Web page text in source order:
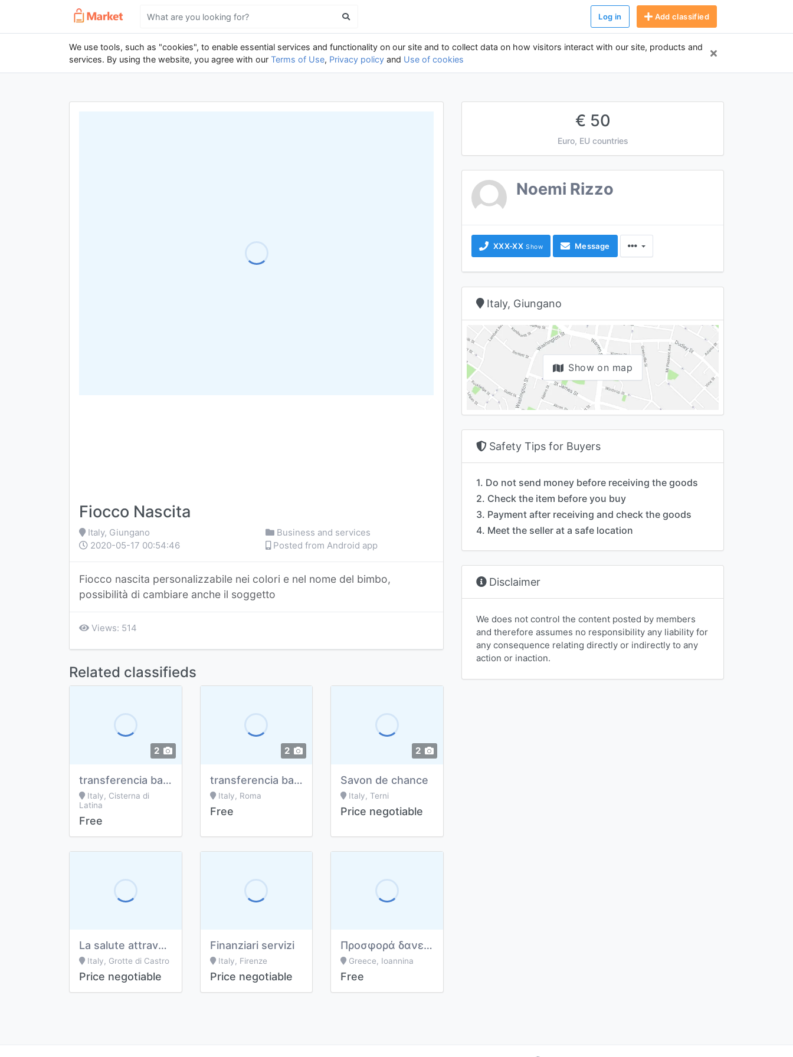
Log in Add classified
We use tools, such as "cookies", to enable essential services and functionality on our site and to collect data on how visitors interact with our site, products and
services. By using the website, you agree with our Terms of Use, Privacy policy and Use of cookies
Fiocco Nascita
Italy, Giungano
Business and services
2020-05-17 00:54:46
Posted from Android app
Fiocco nascita personalizzabile nei colori e nel nome del bimbo,
possibilità di cambiare anche il soggetto
Views: 514
Related classifieds
2
transferencia bancaria
Italy, Cisterna di
Latina
Free
2
transferencia bancaria
Italy, Roma
Free
2
Savon de chance
Italy, Terni
Price negotiable
La salute attraverso le bucce delle piante officinali
Italy, Grotte di Castro
Price negotiable
Finanziari servizi
Italy, Firenze
Price negotiable
Προσφορά δανείου
Greece, Ioannina
Free
€ 50
Euro, EU countries
Noemi Rizzo
XXX-XX Show Message
Italy, Giungano
Show on map
Safety Tips for Buyers
1. Do not send money before receiving the goods
2. Check the item before you buy
3. Payment after receiving and check the goods
4. Meet the seller at a safe location
Disclaimer
We does not control the content posted by members
and therefore assumes no responsibility any liability for
any consequence relating directly or indirectly to any
action or inaction.